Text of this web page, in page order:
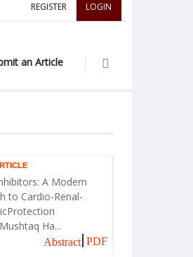
REGISTER LOGIN
an Article
A Modern
to Cardio-Renal-
Ha...
Abstract PDF